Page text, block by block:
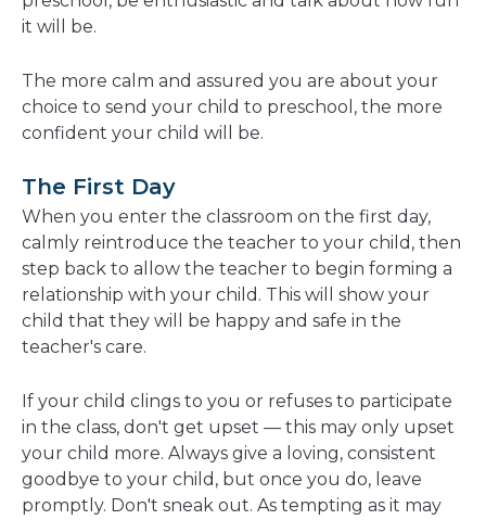
it will be.
The more calm and assured you are about your
choice to send your child to preschool, the more
confident your child will be.
The First Day
When you enter the classroom on the first day,
calmly reintroduce the teacher to your child, then
step back to allow the teacher to begin forming a
relationship with your child. This will show your
child that they will be happy and safe in the
teacher's care.
If your child clings to you or refuses to participate
in the class, don't get upset — this may only upset
your child more. Always give a loving, consistent
goodbye to your child, but once you do, leave
promptly. Don't sneak out. As tempting as it may